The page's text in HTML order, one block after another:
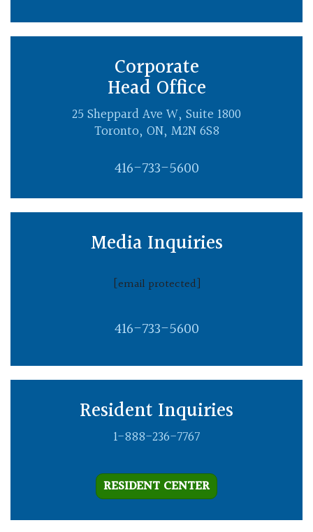
Corporate
Head Office
25 Sheppard Ave W, Suite 1800
Toronto, ON, M2N 6S8
416-733-5600
Media Inquiries
[email protected]
416-733-5600
Resident Inquiries
1-888-236-7767
RESIDENT CENTER